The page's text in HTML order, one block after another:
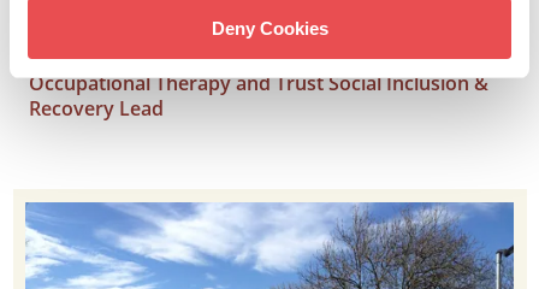
Deny Cookies
staff and members of the public.
Gabrielle Richards, Professional Head of
Occupational Therapy and Trust Social Inclusion &
Recovery Lead